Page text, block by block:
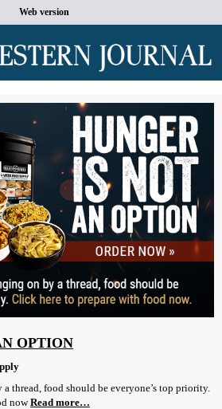
Web version
OPTION
thread, food should be everyone’s top priority.
now Read more…